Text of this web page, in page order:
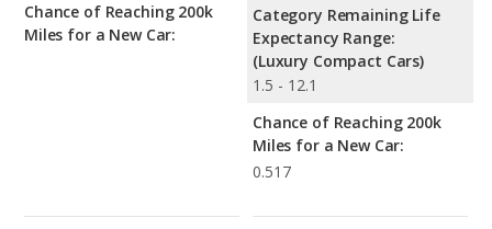
Chance of Reaching 200k
Miles for a New Car:
Category Remaining Life
Expectancy Range:
(Luxury Compact Cars)
1.5 - 12.1
Chance of Reaching 200k
Miles for a New Car:
0.517